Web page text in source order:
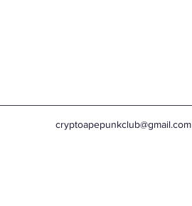
cryptoapepunkclub@gmail.com